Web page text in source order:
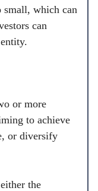
small, which can
can
or more
to achieve
or diversify
the